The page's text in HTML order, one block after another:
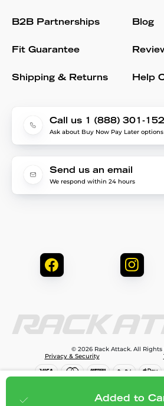
$99.99 Added to
B2B Partnerships
Fit Guarantee
Shipping & Returns
Blog
Help
Call us 1 (888) 301-
Ask about Buy Now Pay Later options
Send us an email
We respond within 24 hours
© 2026 Rack Attack. All Rights
Privacy & Security